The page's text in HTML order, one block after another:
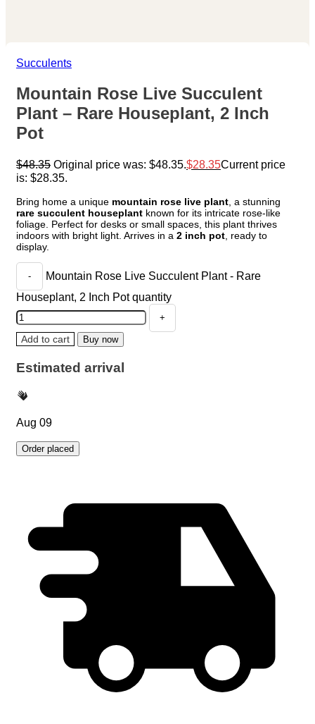
Succulents
Mountain Rose Live Succulent
Plant – Rare Houseplant, 2 Inch
Pot
$48.35 Original price was: $48.35. $28.35Current price
is: $28.35.
Bring home a unique mountain rose live plant , a stunning
rare succulent houseplant known for its intricate rose-like
foliage. Perfect for desks or small spaces, this plant thrives
indoors with bright light. Arrives in a 2 inch pot , ready to
display.
Mountain Rose Live Succulent Plant - Rare
Houseplant, 2 Inch Pot quantity
Add to cart Buy now
Estimated arrival
Aug 09
Order placed